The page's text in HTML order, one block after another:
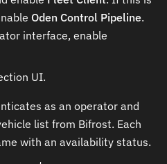
Oden Control Pipeline.
interface, enable
UI.
as an operator and
list from Bifrost. Each
with an availability status.